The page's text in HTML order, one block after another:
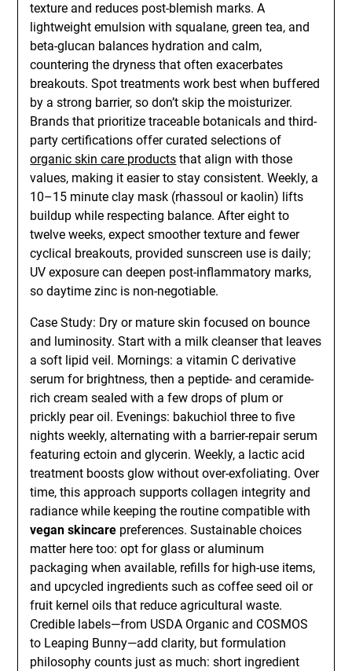
texture and reduces post-blemish marks. A
lightweight emulsion with squalane, green tea, and
beta-glucan balances hydration and calm,
countering the dryness that often exacerbates
breakouts. Spot treatments work best when buffered
by a strong barrier, so don’t skip the moisturizer.
Brands that prioritize traceable botanicals and third-
party certifications offer curated selections of
organic skin care products that align with those
values, making it easier to stay consistent. Weekly, a
10–15 minute clay mask (rhassoul or kaolin) lifts
buildup while respecting balance. After eight to
twelve weeks, expect smoother texture and fewer
cyclical breakouts, provided sunscreen use is daily;
UV exposure can deepen post-inflammatory marks,
so daytime zinc is non-negotiable.
Case Study: Dry or mature skin focused on bounce
and luminosity. Start with a milk cleanser that leaves
a soft lipid veil. Mornings: a vitamin C derivative
serum for brightness, then a peptide- and ceramide-
rich cream sealed with a few drops of plum or
prickly pear oil. Evenings: bakuchiol three to five
nights weekly, alternating with a barrier-repair serum
featuring ectoin and glycerin. Weekly, a lactic acid
treatment boosts glow without over-exfoliating. Over
time, this approach supports collagen integrity and
radiance while keeping the routine compatible with
vegan skincare preferences. Sustainable choices
matter here too: opt for glass or aluminum
packaging when available, refills for high-use items,
and upcycled ingredients such as coffee seed oil or
fruit kernel oils that reduce agricultural waste.
Credible labels—from USDA Organic and COSMOS
to Leaping Bunny—add clarity, but formulation
philosophy counts just as much: short ingredient